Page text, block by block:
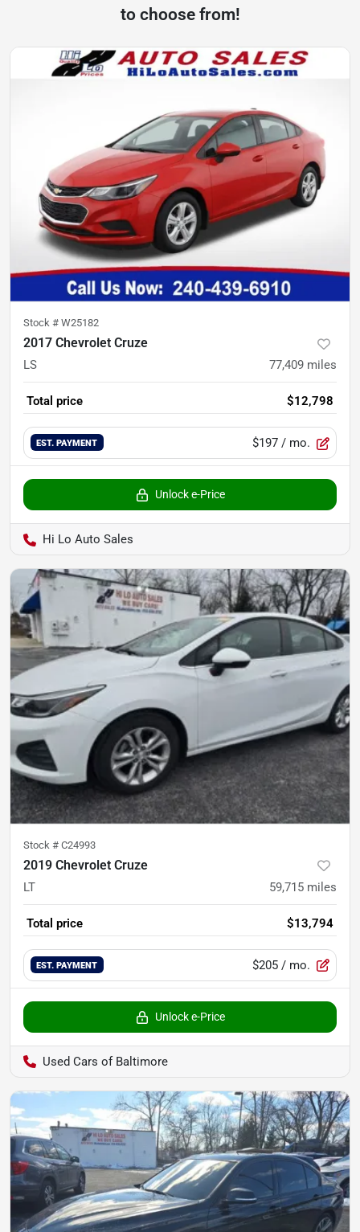
to choose from!
Stock # W25182
2017 Chevrolet Cruze
LS 77,409 miles
Total price $12,798
EST. PAYMENT $197 / mo.
Unlock e-Price
Hi Lo Auto Sales
Stock # C24993
2019 Chevrolet Cruze
LT 59,715 miles
Total price $13,794
EST. PAYMENT $205 / mo.
Unlock e-Price
Used Cars of Baltimore